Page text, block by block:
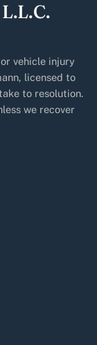
vehicle injury
licensed to
to resolution.
we recover